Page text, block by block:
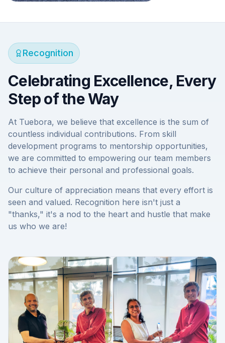
Recognition
Celebrating Excellence, Every
Step of the Way
At Tuebora, we believe that excellence is the sum of
countless individual contributions. From skill
development programs to mentorship opportunities,
we are committed to empowering our team members
to achieve their personal and professional goals.
Our culture of appreciation means that every effort is
seen and valued. Recognition here isn't just a
"thanks," it's a nod to the heart and hustle that make
us who we are!